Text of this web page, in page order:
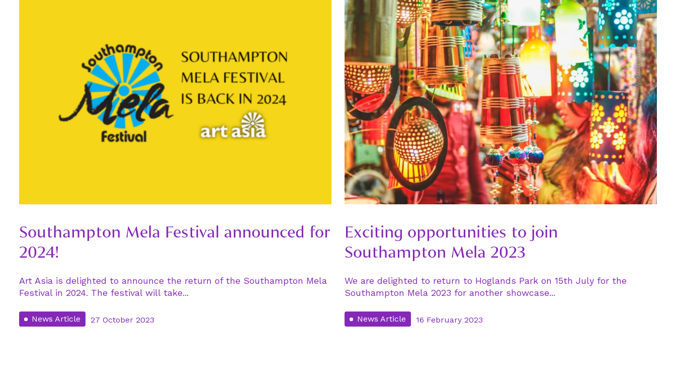
Southampton Mela Festival announced for
2024!
Art Asia is delighted to announce the return of the Southampton Mela
Festival in 2024. The festival will take...
News Article 27 October 2023
Exciting opportunities to join
Southampton Mela 2023
We are delighted to return to Hoglands Park on 15th July for the
Southampton Mela 2023 for another showcase...
News Article 16 February 2023